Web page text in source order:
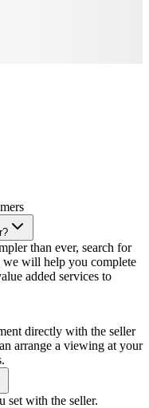
than ever, search for
we will help you complete
added services to
directly with the seller
arrange a viewing at your
set with the seller.